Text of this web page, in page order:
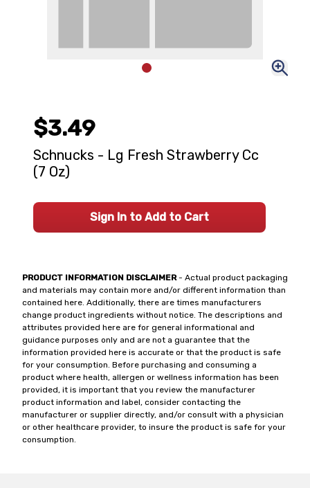
PRODUCT INFORMATION DISCLAIMER- Actual product packaging
and materials may contain more and/or different information than
contained here. Additionally, there are times manufacturers
change product ingredients without notice. The descriptions and
attributes provided here are for general informational and
guidance purposes only and are not a guarantee that the
information provided here is accurate or that the product is safe
for your consumption. Before purchasing and consuming a
product where health, allergen or wellness information has been
provided, it is important that you review the manufacturer
product information and label, consider contacting the
manufacturer or supplier directly, and/or consult with a physician
or other healthcare provider, to insure the product is safe for your
consumption.
$3.49
Schnucks - Lg Fresh Strawberry Cc
(7 Oz)
Sign In to Add to Cart